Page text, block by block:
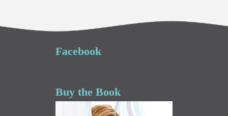
Facebook
Buy the Book